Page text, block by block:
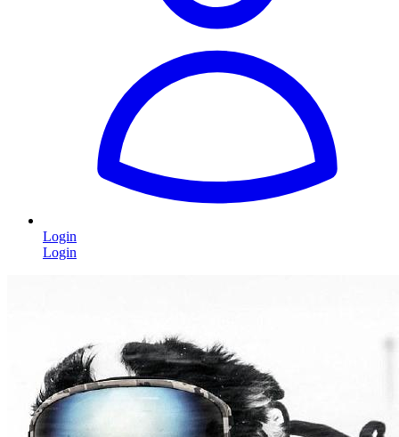
Login
Login